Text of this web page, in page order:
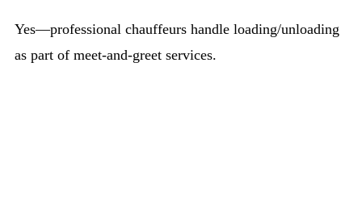
Yes—professional chauffeurs handle loading/unloading
as part of meet-and-greet services.